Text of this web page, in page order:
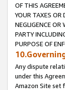
OF THIS
YOUR TAXES OR
NEGLIGENCE OR
PARTY
PURPOSE OF
Any dispute
under this
Amazon Site set